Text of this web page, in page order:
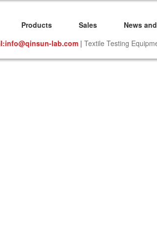
Products Sales News
lab.com | Textile Testing